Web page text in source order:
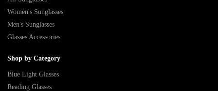
Women's Sunglasses
Men's Sunglasses
Glasses Accessories
Shop by Category
Blue Light Glasses
Reading Glasses